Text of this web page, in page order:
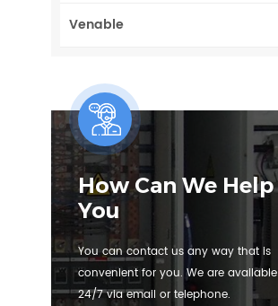
Venable
How Can We Help
You
You can contact us any way that is
convenient for you. We are available
24/7 via email or telephone.